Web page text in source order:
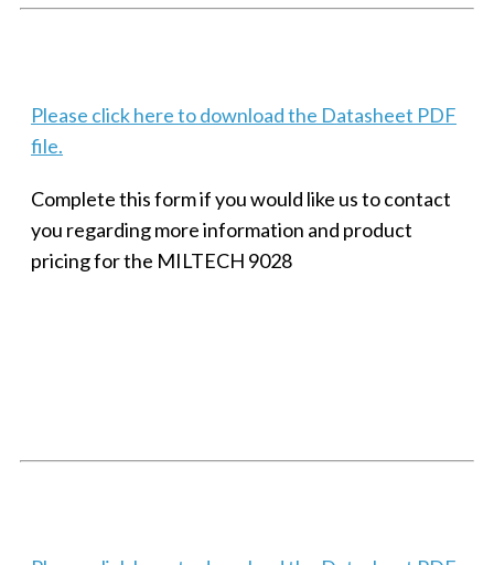
Please click here to download the Datasheet PDF
file.
Complete this form if you would like us to contact
you regarding more information and product
pricing for the MILTECH 9028